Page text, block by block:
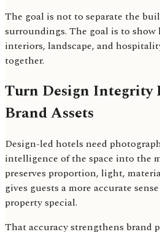
The goal is not to separate the
surroundings. The goal is to
interiors, landscape, and
together.
Turn Design Integrity
Brand Assets
Design-led hotels need
intelligence of the space into the
preserves proportion, light,
gives guests a more accurate
property special.
That accuracy strengthens brand